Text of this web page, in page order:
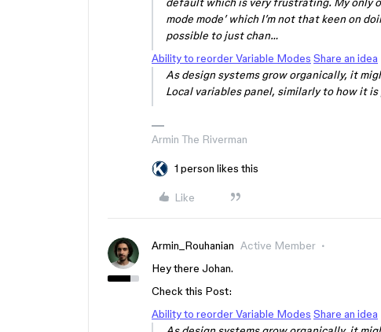
mode mode’ which I’m not that keen on
possible to just chan…
Ability to reorder Variable Modes Share an idea
As design systems grow organically, it
Local variables panel, similarly to how it
Armin The Riverman
1 person likes this
Like
Armin_Rouhanian Active Member
Hey there Johan.
Check this Post:
Ability to reorder Variable Modes Share an idea